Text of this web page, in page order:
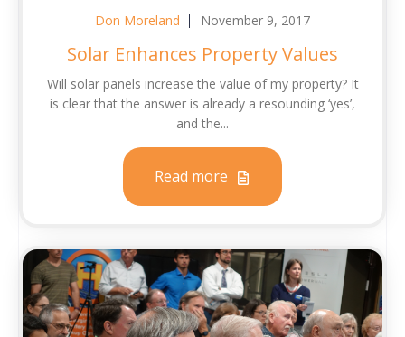
Don Moreland November 9, 2017
Solar Enhances Property Values
Will solar panels increase the value of my property? It
is clear that the answer is already a resounding ‘yes’,
and the...
Read more